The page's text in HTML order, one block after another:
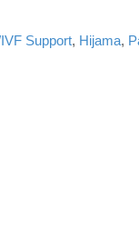
Support, Hijama,